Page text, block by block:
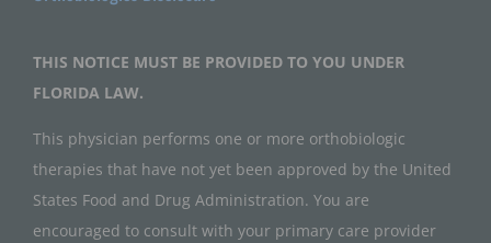
THIS NOTICE MUST BE PROVIDED TO YOU UNDER
FLORIDA LAW.
This physician performs one or more orthobiologic
therapies that have not yet been approved by the United
States Food and Drug Administration. You are
encouraged to consult with your primary care provider